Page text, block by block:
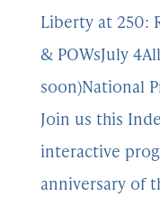
Liberty at 250:
& POWsJuly
soon)National
Join us this
interactive
anniversary of